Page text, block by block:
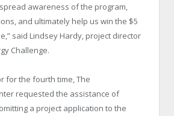
awareness of the program,
and ultimately help us win the $5
said Lindsey Hardy, project director
Challenge.
for the fourth time, The
requested the assistance of
a project application to the